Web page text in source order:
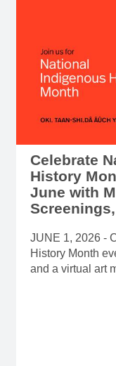
Celebrate
History
June with
JUNE 1, 2026 -
History Month
and a virtual art